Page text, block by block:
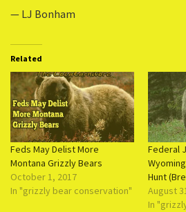
— LJ Bonham
Related
Feds May Delist More
Montana Grizzly Bears
October 1, 2017
In "grizzly bear conservation"
Federal
Hunt
August
In